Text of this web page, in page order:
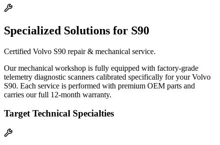
Specialized Solutions for S90
Certified Volvo S90 repair & mechanical service.
Our mechanical workshop is fully equipped with factory-grade
telemetry diagnostic scanners calibrated specifically for your Volvo
S90. Each service is performed with premium OEM parts and
carries our full 12-month warranty.
Target Technical Specialties